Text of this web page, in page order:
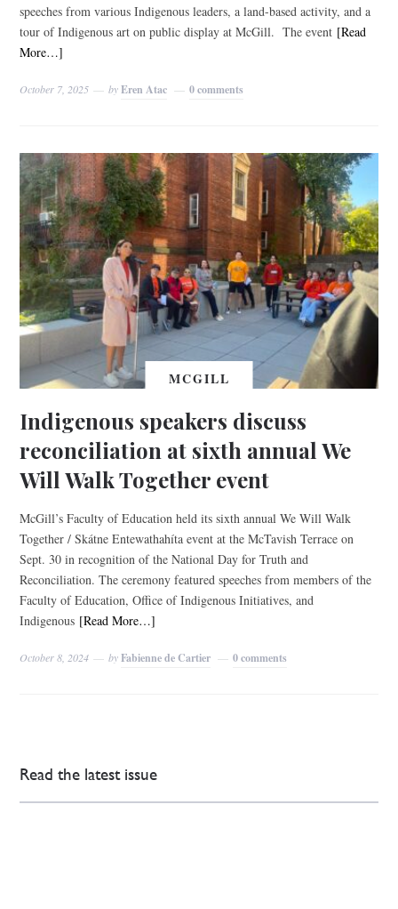
speeches from various Indigenous leaders, a land-based activity, and a
tour of Indigenous art on public display at McGill. The event [Read
More…]
October 7, 2025 byEren Atac 0 comments
MCGILL
Indigenous speakers discuss
reconciliation at sixth annual We
Will Walk Together event
McGill’s Faculty of Education held its sixth annual We Will Walk
Together / Skátne Entewathahíta event at the McTavish Terrace on
Sept. 30 in recognition of the National Day for Truth and
Reconciliation. The ceremony featured speeches from members of the
Faculty of Education, Office of Indigenous Initiatives, and
Indigenous [Read More…]
October 8, 2024 byFabienne de Cartier 0 comments
Read the latest issue